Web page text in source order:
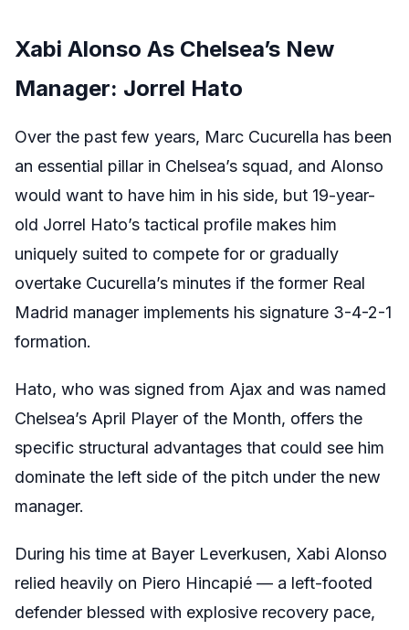
Xabi Alonso As Chelsea’s New
Manager: Jorrel Hato
Over the past few years, Marc Cucurella has been
an essential pillar in Chelsea’s squad, and Alonso
would want to have him in his side, but 19-year-
old Jorrel Hato’s tactical profile makes him
uniquely suited to compete for or gradually
overtake Cucurella’s minutes if the former Real
Madrid manager implements his signature 3-4-2-1
formation.
Hato, who was signed from Ajax and was named
Chelsea’s April Player of the Month, offers the
specific structural advantages that could see him
dominate the left side of the pitch under the new
manager.
During his time at Bayer Leverkusen, Xabi Alonso
relied heavily on Piero Hincapié — a left-footed
defender blessed with explosive recovery pace,